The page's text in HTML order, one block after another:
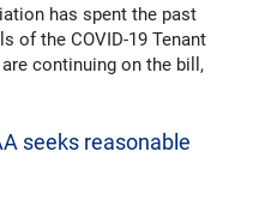
has spent the past
of the COVID-19 Tenant
continuing on the bill,
seeks reasonable